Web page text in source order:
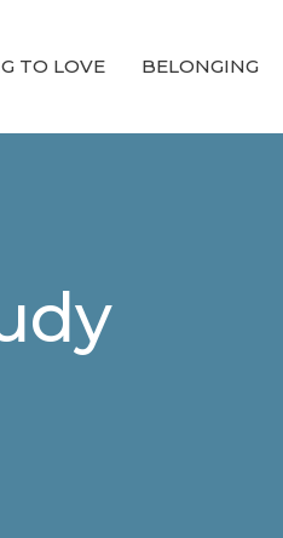
TO LOVE BELONGING